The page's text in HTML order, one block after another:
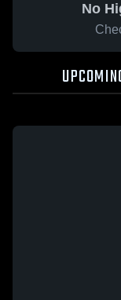
No